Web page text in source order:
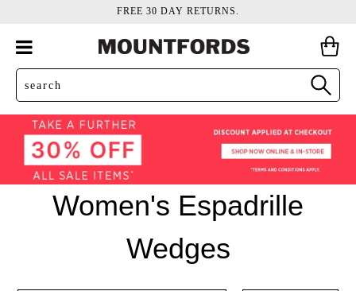
FREE 30 DAY RETURNS.
Women's Espadrille
Wedges